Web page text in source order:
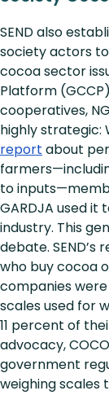
SEND also
society actors
cocoa sector
Platform
cooperatives,
highly strategic:
report about
to
GARDJA used
industry. This
debate.
who buy cocoa
companies
scales used for
11 percent of
advocacy,
government
weighing scales